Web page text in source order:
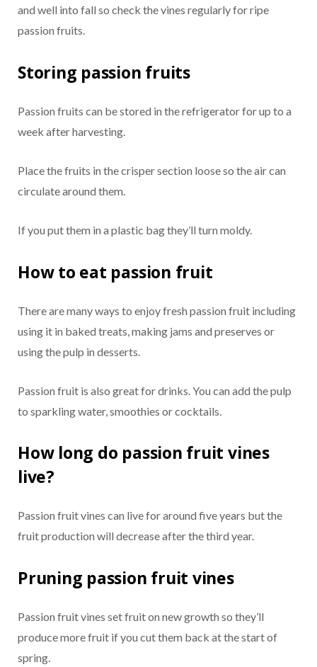
and well into fall so check the vines regularly for ripe
passion fruits.
Storing passion fruits
Passion fruits can be stored in the refrigerator for up to a
week after harvesting.
Place the fruits in the crisper section loose so the air can
circulate around them.
If you put them in a plastic bag they’ll turn moldy.
How to eat passion fruit
There are many ways to enjoy fresh passion fruit including
using it in baked treats, making jams and preserves or
using the pulp in desserts.
Passion fruit is also great for drinks. You can add the pulp
to sparkling water, smoothies or cocktails.
How long do passion fruit vines
live?
Passion fruit vines can live for around five years but the
fruit production will decrease after the third year.
Pruning passion fruit vines
Passion fruit vines set fruit on new growth so they’ll
produce more fruit if you cut them back at the start of
spring.